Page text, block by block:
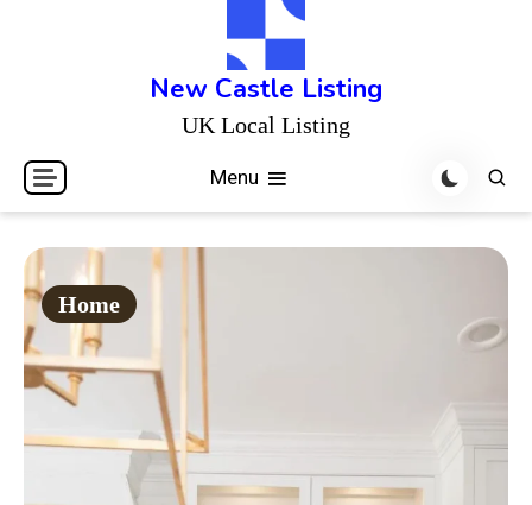
New Castle Listing
UK Local Listing
Menu
Home